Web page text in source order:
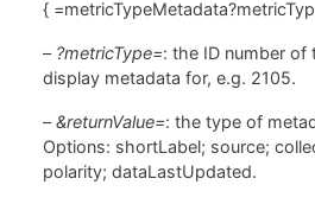
{
– ?metricType=: the ID number
display metadata for, e.g. 2105.
–&returnValue=: the type of
Options: shortLabel; source;
polarity; dataLastUpdated.